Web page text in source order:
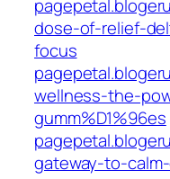
dose-of-relief-
focus
wellness-the-
gumm%D1%96es
gateway-to-